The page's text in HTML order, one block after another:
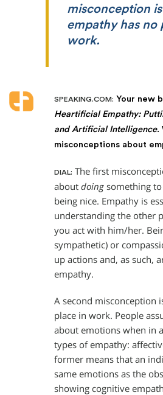
misconception
empathy has no
work.
SPEAKING.COM: Your new
Heartificial Empathy:
and Artificial Intelligence.
misconceptions about
DIAL: The first
about doing something
being nice. Empathy is
understanding the other
you act with him/her.
sympathetic) or
up actions and, as such,
empathy.
A second misconception
place in work. People
about emotions when in
types of empathy:
former means that an
same emotions as the
showing cognitive